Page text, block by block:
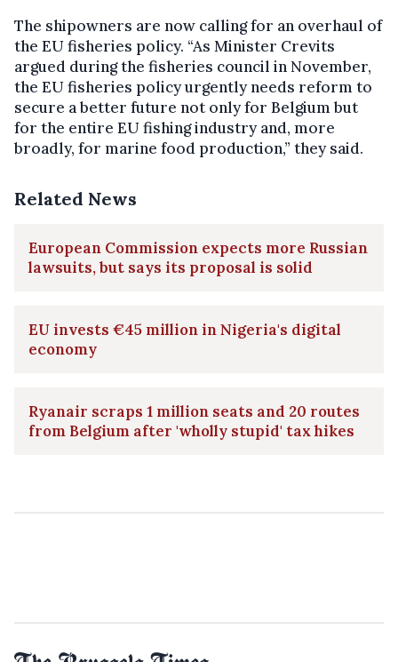
The shipowners are now calling for an overhaul of
the EU fisheries policy. “As Minister Crevits
argued during the fisheries council in November,
the EU fisheries policy urgently needs reform to
secure a better future not only for Belgium but
for the entire EU fishing industry and, more
broadly, for marine food production,” they said.
Related News
European Commission expects more Russian
lawsuits, but says its proposal is solid
EU invests €45 million in Nigeria's digital
economy
Ryanair scraps 1 million seats and 20 routes
from Belgium after 'wholly stupid' tax hikes